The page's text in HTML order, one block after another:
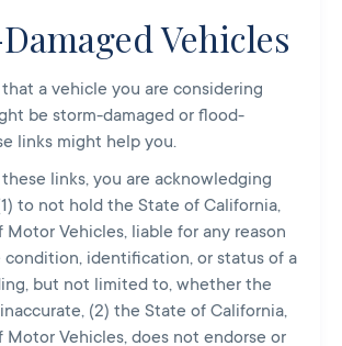
Vehicles
that a vehicle you are considering
be storm-damaged or flood-
links might help you.
links, you are acknowledging
to not hold the State of California,
Motor Vehicles, liable for any reason
identification, or status of a
but not limited to, whether the
(2) the State of California,
Motor Vehicles, does not endorse or